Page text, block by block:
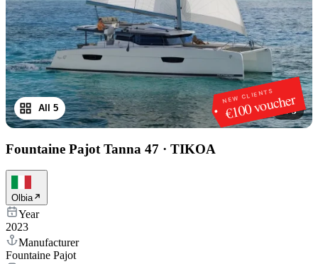
NEW CLIENTS
€100 voucher
1 /5
All 5
Fountaine Pajot Tanna 47 · TIKOA
Olbia
Year
2023
Manufacturer
Fountaine Pajot